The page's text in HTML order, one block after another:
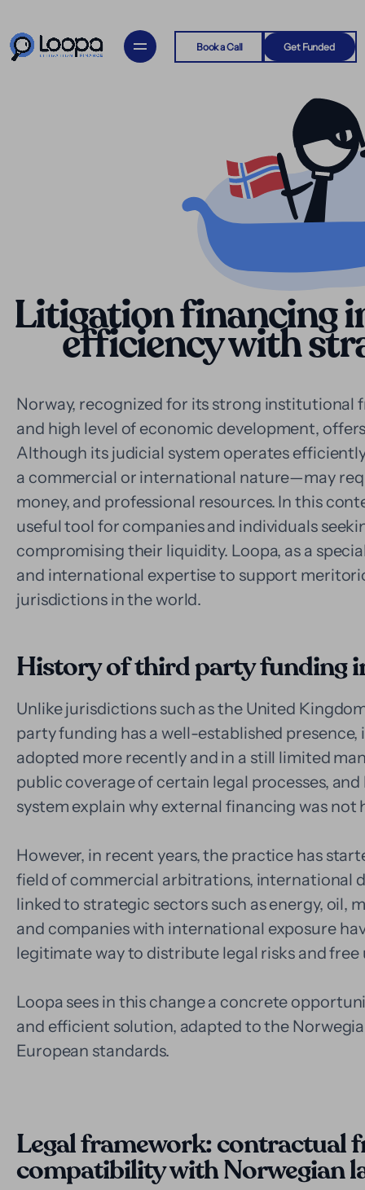
Book a Call Get Funded
Litigation financing
efficiency with
Norway, recognized for its strong institutional
and high level of economic development,
Although its judicial system operates
a commercial or international nature—may
money, and professional resources. In this
useful tool for companies and individuals
compromising their liquidity. Loopa, as a
and international expertise to support
jurisdictions in the world.
History of third party funding
Unlike jurisdictions such as the United
party funding has a well-established presence,
adopted more recently and in a still limited
public coverage of certain legal processes,
system explain why external financing was not
However, in recent years, the practice has
field of commercial arbitrations, international
linked to strategic sectors such as energy, oil,
and companies with international exposure
legitimate way to distribute legal risks and free
Loopa sees in this change a concrete
and efficient solution, adapted to the
European standards.
Legal framework: contractual
compatibility with Norwegian